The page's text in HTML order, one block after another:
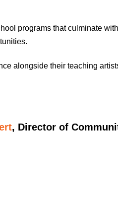
programs that culminate
alongside their teaching
, Director of